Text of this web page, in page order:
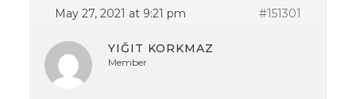
May 27, 2021 at 9:21 pm #151301
YIĞIT KORKMAZ
Member